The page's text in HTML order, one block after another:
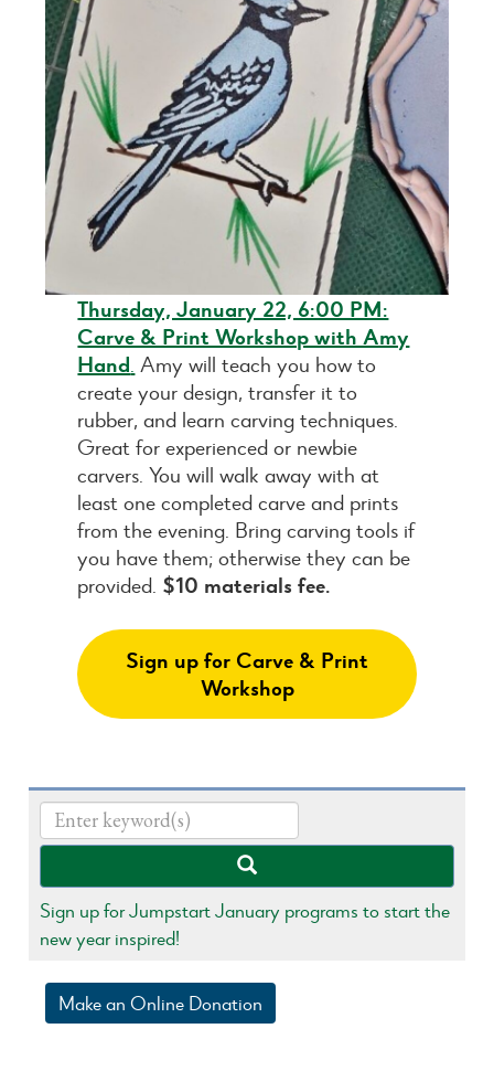
Thursday, January 22, 6:00 PM:
Carve & Print Workshop with Amy
Hand. Amy will teach you how to
create your design, transfer it to
rubber, and learn carving techniques.
Great for experienced or newbie
carvers. You will walk away with at
least one completed carve and prints
from the evening. Bring carving tools if
you have them; otherwise they can be
provided. $10 materials fee.
Sign up for Carve & Print
Workshop
Sign up for Jumpstart January programs to start the
new year inspired!
Make an Online Donation